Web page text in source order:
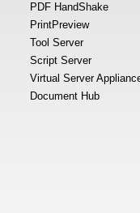
PDF HandShake
PrintPreview
Tool Server
Script Server
Virtual Server
Document Hub